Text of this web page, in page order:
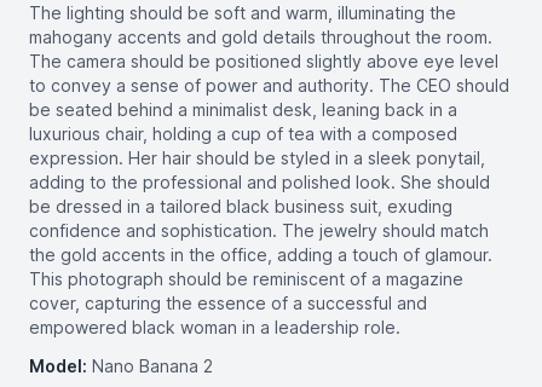
The lighting should be soft and warm, illuminating the
mahogany accents and gold details throughout the room.
The camera should be positioned slightly above eye level
to convey a sense of power and authority. The CEO should
be seated behind a minimalist desk, leaning back in a
luxurious chair, holding a cup of tea with a composed
expression. Her hair should be styled in a sleek ponytail,
adding to the professional and polished look. She should
be dressed in a tailored black business suit, exuding
confidence and sophistication. The jewelry should match
the gold accents in the office, adding a touch of glamour.
This photograph should be reminiscent of a magazine
cover, capturing the essence of a successful and
empowered black woman in a leadership role.
Model: Nano Banana 2